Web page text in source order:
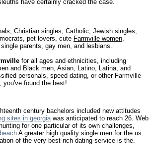
have certainly cracked the case.
Christian singles, Catholic, Jewish singles,
pet lovers, cute Farmville women
, single parents, gay men, and lesbians.
for all ages and ethnicities, including
and Black men, Asian, Latino, Latina, and
personals, speed dating, or other Farmville
you've found the best!
century bachelors included new attitudes
sites in georgiawas anticipated to reach 26. Web
for one particular of its own challenges,
A greater high quality single men for the us
of the very best rich dating service is the.